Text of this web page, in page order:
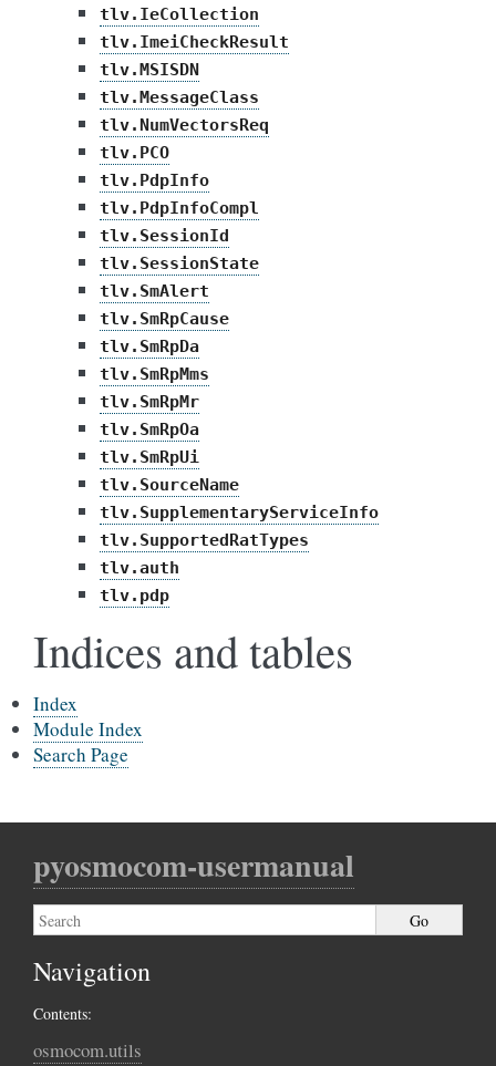
tlv.IeCollection
tlv.ImeiCheckResult
tlv.MSISDN
tlv.MessageClass
tlv.NumVectorsReq
tlv.PCO
tlv.PdpInfo
tlv.PdpInfoCompl
tlv.SessionId
tlv.SessionState
tlv.SmAlert
tlv.SmRpCause
tlv.SmRpDa
tlv.SmRpMms
tlv.SmRpMr
tlv.SmRpOa
tlv.SmRpUi
tlv.SourceName
tlv.SupplementaryServiceInfo
tlv.SupportedRatTypes
tlv.auth
tlv.pdp
Indices and tables
Index
Module Index
Search Page
pyosmocom-usermanual
Navigation
Contents:
osmocom.utils